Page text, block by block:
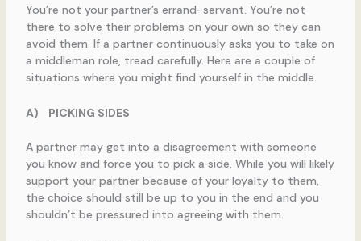
You’re not your partner’s errand-servant. You’re not
there to solve their problems on your own so they can
avoid them. If a partner continuously asks you to take on
a middleman role, tread carefully. Here are a couple of
situations where you might find yourself in the middle.
A) PICKING SIDES
A partner may get into a disagreement with someone
you know and force you to pick a side. While you will likely
support your partner because of your loyalty to them,
the choice should still be up to you in the end and you
shouldn’t be pressured into agreeing with them.